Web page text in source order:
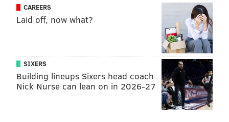
says he has picked up on how to play alongside the
team’s new low-post threat.
“I’ve seen a lot, how teams are guarding him and how
he commands double teams, just finding the right
positions to be in,” Covington said. “He’s done a
significant job of finding guys and also getting himself
going as well so it’s just a matter of getting out there
CAREERS
Laid off, now what?
SIXERS
Building lineups Sixers head coach
Nick Nurse can lean on in 2026-27